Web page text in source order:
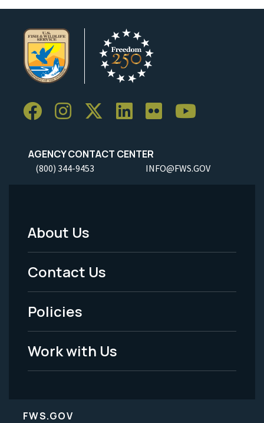
AGENCY CONTACT CENTER
(800) 344-9453 INFO@FWS.GOV
Footer
Menu
-
Legal
About Us
Contact Us
Policies
Work with Us
FWS.GOV